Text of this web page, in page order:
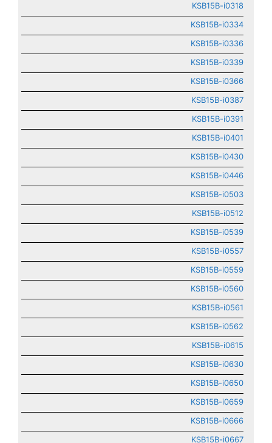
KSB15B-i0318
KSB15B-i0334
KSB15B-i0336
KSB15B-i0339
KSB15B-i0366
KSB15B-i0387
KSB15B-i0391
KSB15B-i0401
KSB15B-i0430
KSB15B-i0446
KSB15B-i0503
KSB15B-i0512
KSB15B-i0539
KSB15B-i0557
KSB15B-i0559
KSB15B-i0560
KSB15B-i0561
KSB15B-i0562
KSB15B-i0615
KSB15B-i0630
KSB15B-i0650
KSB15B-i0659
KSB15B-i0666
KSB15B-i0667